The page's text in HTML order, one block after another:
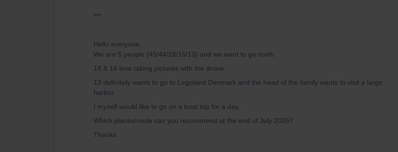
***
Hello everyone,
We are 5 people (45/44/18/16/13) and we want to go north.
18 & 16 love taking pictures with the drone.
13 definitely wants to go to Legoland Denmark and the head of the family wants to visit a large
harbor.
I myself would like to go on a boat trip for a day.
Which places/route can you recommend at the end of July 2025?
Thanks